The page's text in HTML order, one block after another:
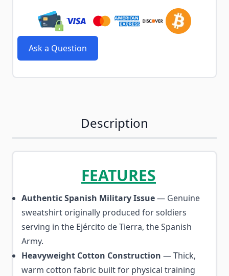
Ask a Question
Description
FEATURES
Authentic Spanish Military Issue— Genuine
sweatshirt originally produced for soldiers
serving in the Ejército de Tierra, the Spanish
Army.
Heavyweight Cotton Construction — Thick,
warm cotton fabric built for physical training